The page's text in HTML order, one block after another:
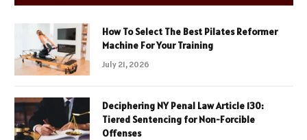
How To Select The Best Pilates Reformer
Machine For Your Training
July 21, 2026
Deciphering NY Penal Law Article 130:
Tiered Sentencing for Non-Forcible
Offenses